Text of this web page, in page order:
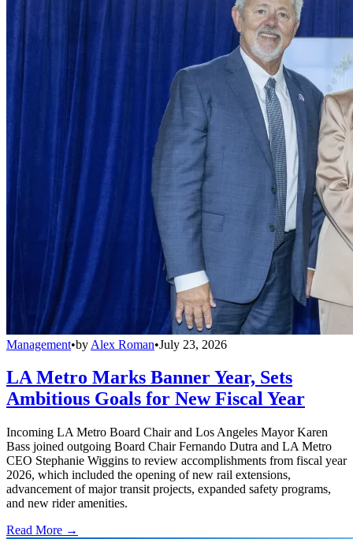
Management•by Alex Roman•July 23, 2026
LA Metro Marks Banner Year, Sets
Ambitious Goals for New Fiscal Year
Incoming LA Metro Board Chair and Los Angeles Mayor Karen
Bass joined outgoing Board Chair Fernando Dutra and LA Metro
CEO Stephanie Wiggins to review accomplishments from fiscal year
2026, which included the opening of new rail extensions,
advancement of major transit projects, expanded safety programs,
and new rider amenities.
Read More →